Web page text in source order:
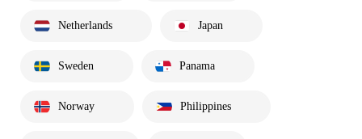
Netherlands Japan
Sweden Panama
Norway Philippines